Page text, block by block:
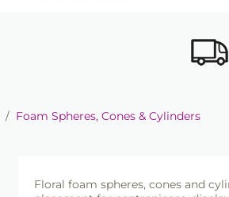
/ Foam Spheres, Cones & Cylinders
Floral foam spheres, cones and